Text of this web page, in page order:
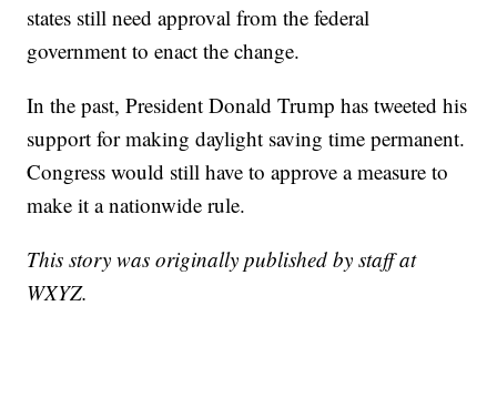
states still need approval from the federal
government to enact the change.
In the past, President Donald Trump has tweeted his
support for making daylight saving time permanent.
Congress would still have to approve a measure to
make it a nationwide rule.
This story was originally published by staff at
WXYZ.